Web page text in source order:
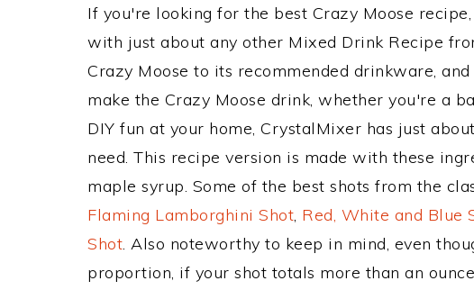
If you're looking for the best Crazy Moose
with just about any other Mixed Drink Recipe
Crazy Moose to its recommended drinkware,
make the Crazy Moose drink, whether you're a
DIY fun at your home, CrystalMixer has just
need. This recipe version is made with these
maple syrup. Some of the best shots from the
Flaming Lamborghini Shot, Red, White and Blue
Shot. Also noteworthy to keep in mind, even
proportion, if your shot totals more than an